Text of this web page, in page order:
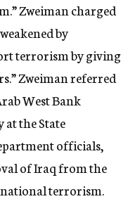
Zweiman charged
by
terrorism by giving
Zweiman referred
West Bank
the State
officials,
of Iraq from the
terrorism.